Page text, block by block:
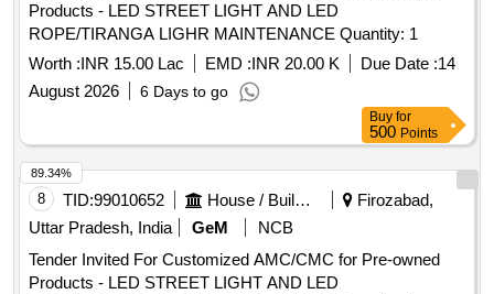
Products - LED STREET LIGHT AND LED
ROPE/TIRANGA LIGHR MAINTENANCE Quantity: 1
Worth :INR 15.00 Lac EMD :INR 20.00 K Due Date :14
August 2026
6 Days to go
Buy for
500 Points
8 TID:99010652 House / Building
Firozabad,
Uttar Pradesh, India
GeM
NCB
Tender Invited For Customized AMC/CMC for Pre-owned
Products - LED STREET LIGHT AND LED
89.34%